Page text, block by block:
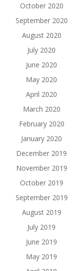
October 2020
September 2020
August 2020
July 2020
June 2020
May 2020
April 2020
March 2020
February 2020
January 2020
December 2019
November 2019
October 2019
September 2019
August 2019
July 2019
June 2019
May 2019